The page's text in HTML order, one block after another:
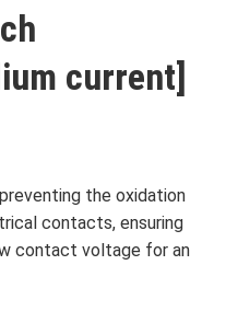
current]
the oxidation
contacts, ensuring
contact voltage for an